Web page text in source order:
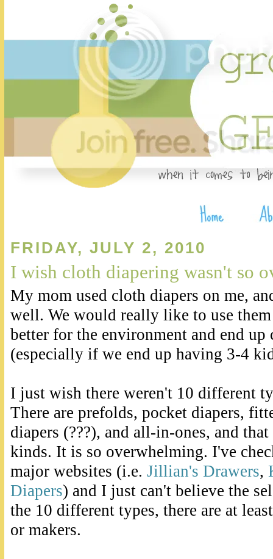
FRIDAY, JULY 2, 2010
I wish cloth diapering wasn't so
My mom used cloth diapers on me,
well. We would really like to use
better for the environment and end up
(especially if we end up having 3-4
I just wish there weren't 10 different
There are prefolds, pocket diapers,
diapers (???), and all-in-ones, and
kinds. It is so overwhelming. I've
major websites (i.e. Jillian's Drawers,
Diapers) and I just can't believe the
the 10 different types, there are at
or makers.